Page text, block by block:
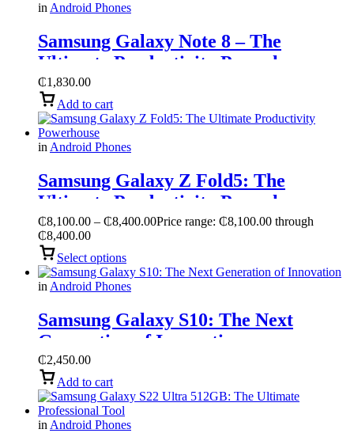
in Android Phones
Samsung Galaxy Note 8 – The
Ultimate Productivity Powerhouse
₵1,830.00
Add to cart
in Android Phones
Samsung Galaxy Z Fold5: The
Ultimate Productivity Powerhouse
₵8,100.00 – ₵8,400.00Price range: ₵8,100.00 through
₵8,400.00
Select options
in Android Phones
Samsung Galaxy S10: The Next
Generation of Innovation
₵2,450.00
Add to cart
inAndroid Phones